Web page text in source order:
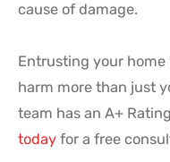
cause of damage.
Entrusting your
harm more than just
team has an A+
today for a free